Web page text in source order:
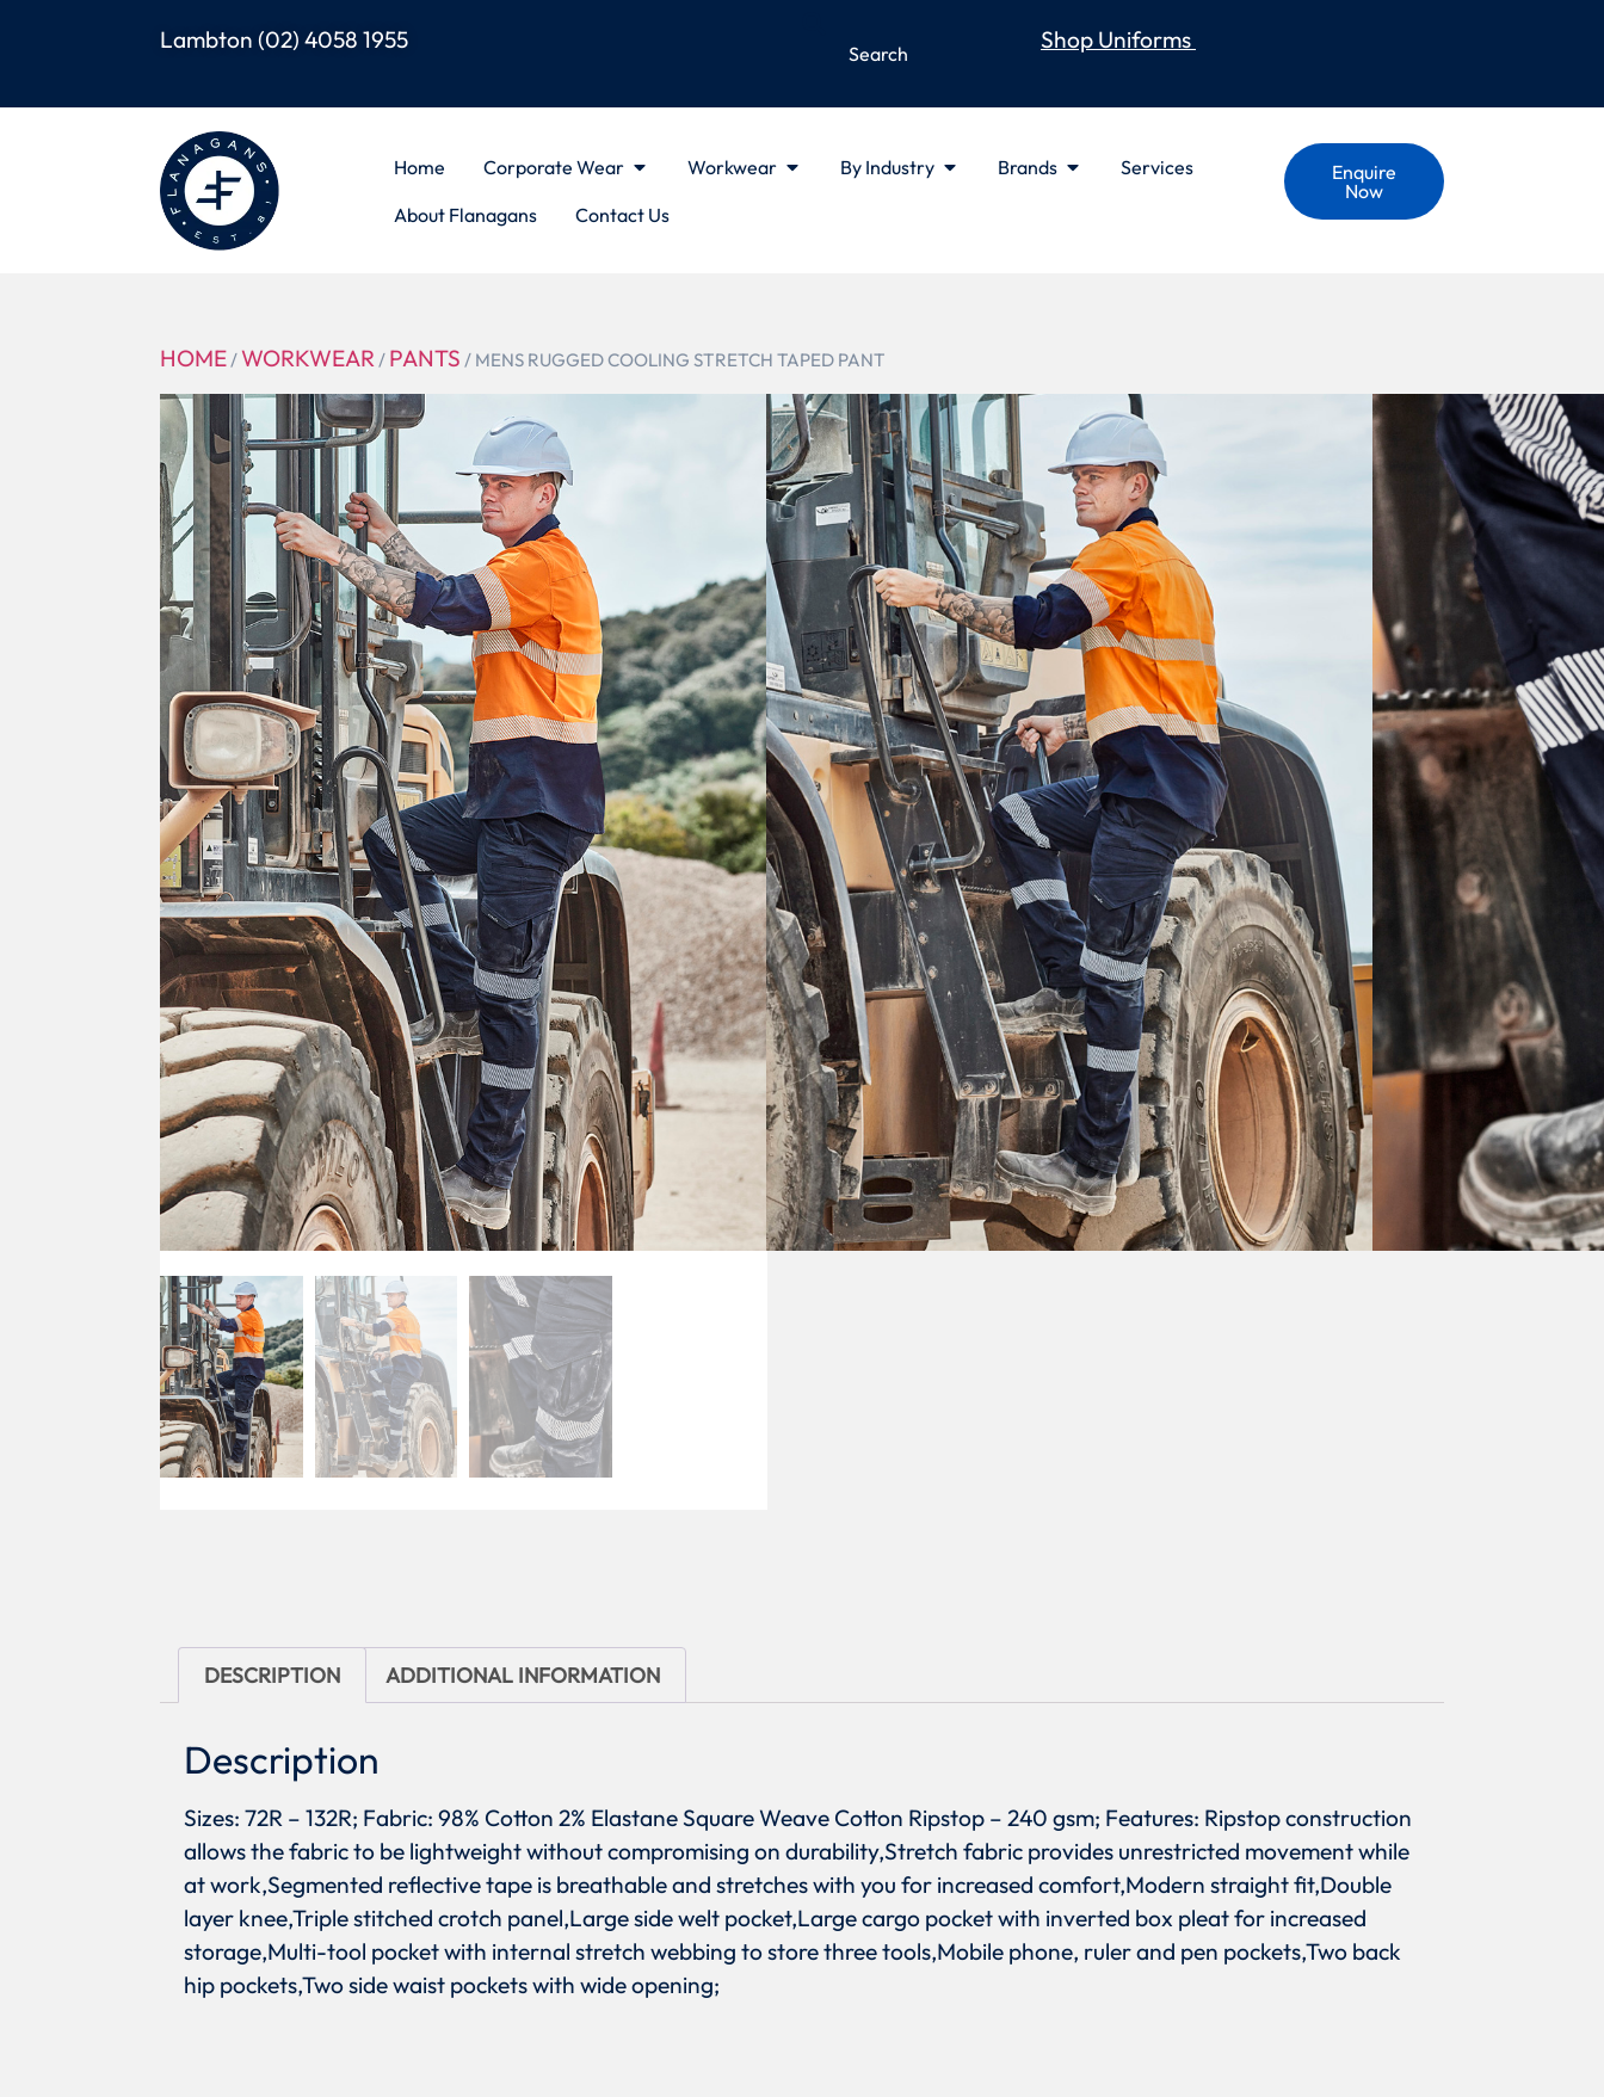
Lambton(02) 4058 1955 Shop Uniforms
Home Corporate Wear Workwear By Industry Brands
Services
About Flanagans
Contact Us
Enquire
Now
HOME/ WORKWEAR/ PANTS / MENS RUGGED COOLING STRETCH TAPED PANT
ZP924
MENS RUGGED COOLING
STRETCH TAPED PANT
COLOUR
SIZE
Add to quote
PRODUCT DETAIL
SKU
ZP924
CategoriesPants,Workwear
Brand:Syzmik
DESCRIPTION ADDITIONAL INFORMATION
Description
Sizes: 72R – 132R; Fabric: 98% Cotton 2% Elastane Square Weave Cotton Ripstop – 240 gsm; Features: Ripstop construction
allows the fabric to be lightweight without compromising on durability,Stretch fabric provides unrestricted movement while
at work,Segmented reflective tape is breathable and stretches with you for increased comfort,Modern straight fit,Double
layer knee,Triple stitched crotch panel,Large side welt pocket,Large cargo pocket with inverted box pleat for increased
storage,Multi-tool pocket with internal stretch webbing to store three tools,Mobile phone, ruler and pen pockets,Two back
hip pockets,Two side waist pockets with wide opening;